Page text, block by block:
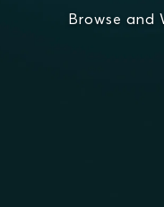
Browse and